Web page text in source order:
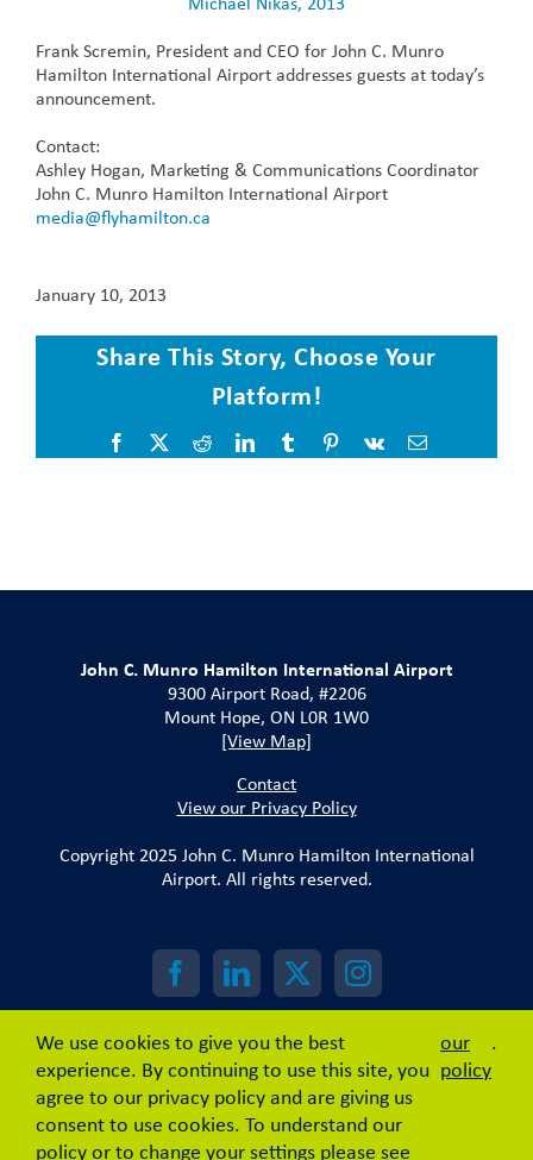
Frank Scremin, President and CEO for John C. Munro
Hamilton International Airport addresses guests at today’s
announcement.
Contact:
Ashley Hogan, Marketing & Communications Coordinator
John C. Munro Hamilton International Airport
media@flyhamilton.ca
January 10, 2013
Share This Story, Choose Your
Platform!
Facebook
X RedditLinkedInTumblrPinterest
Vk Email
John C. Munro Hamilton International Airport
9300 Airport Road, #2206
Mount Hope, ON L0R 1W0
[View Map]
Contact
View our Privacy Policy
Copyright 2025 John C. Munro Hamilton International
Airport. All rights reserved.
We use cookies to give you the best
experience. By continuing to use this site, you
agree to our privacy policy and are giving us
consent to use cookies. To understand our
policy or to change your settings please see
our
policy
.